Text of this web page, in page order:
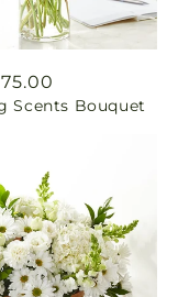
Scents Bouquet